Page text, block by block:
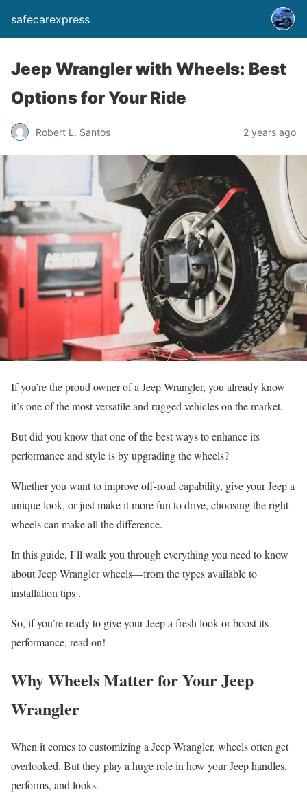
safecarexpress
Jeep Wrangler with Wheels: Best
Options for Your Ride
Robert L. Santos 2 years ago
If you’re the proud owner of a Jeep Wrangler, you already know
it’s one of the most versatile and rugged vehicles on the market.
But did you know that one of the best ways to enhance its
performance and style is by upgrading the wheels?
Whether you want to improve off-road capability, give your Jeep a
unique look, or just make it more fun to drive, choosing the right
wheels can make all the difference.
In this guide, I’ll walk you through everything you need to know
about Jeep Wrangler wheels—from the types available to
installation tips .
So, if you’re ready to give your Jeep a fresh look or boost its
performance, read on!
Why Wheels Matter for Your Jeep
Wrangler
When it comes to customizing a Jeep Wrangler, wheels often get
overlooked. But they play a huge role in how your Jeep handles,
performs, and looks.